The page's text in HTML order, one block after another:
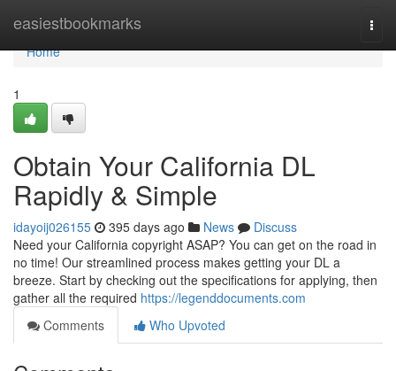
easiestbookmarks
Home
Home
1
Obtain Your California DL
Rapidly & Simple
idayoij026155 395 days ago News
Discuss
Need your California copyright ASAP? You can get on the road in
no time! Our streamlined process makes getting your DL a
breeze. Start by checking out the specifications for applying, then
gather all the required https://legenddocuments.com
Comments
Who Upvoted